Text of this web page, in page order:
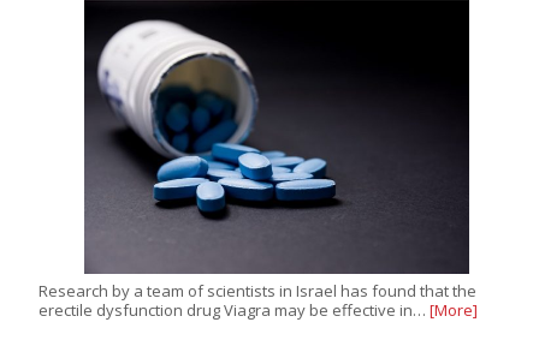
Research by a team of scientists in Israel has found that the
erectile dysfunction drug Viagra may be effective in… [More]